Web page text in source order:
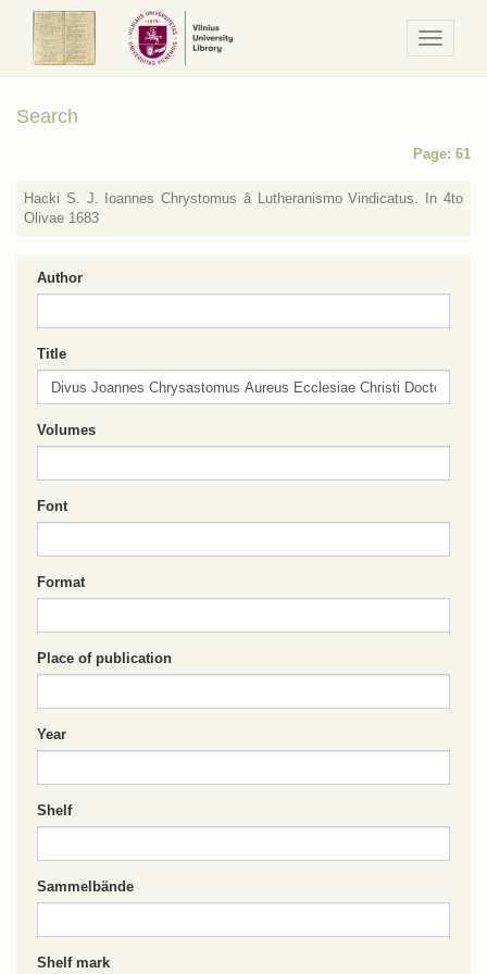
/
Meniu
Search
Page: 61
Hacki S. J. Ioannes Chrystomus â Lutheranismo Vindicatus. In 4to
Olivae 1683
Author
Title
Volumes
Font
Format
Place of publication
Year
Shelf
Sammelbände
Shelf mark